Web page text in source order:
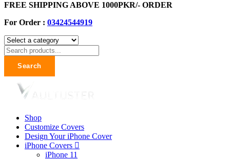
FREE SHIPPING ABOVE 1000PKR/- ORDER
For Order : 03424544919
Search
Shop
Customize Covers
Design Your iPhone Cover
iPhone Covers
iPhone 11